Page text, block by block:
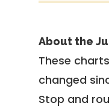
About the
These
changed
Stop and